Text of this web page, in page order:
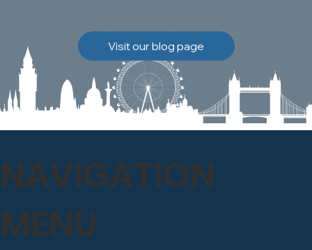
Discover how our team
safely carried out this
high-level restoration
project and delivered
exceptional results for the
Visit our blog page
NAVIGATION
MENU